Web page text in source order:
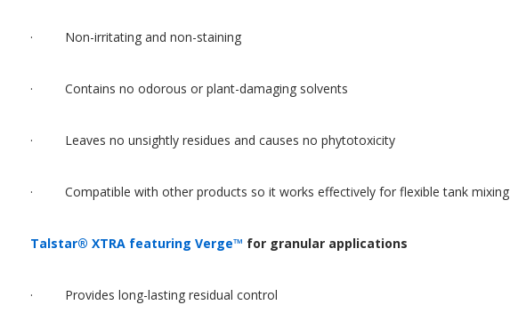
· Non-irritating and non-staining
· Contains no odorous or plant-damaging solvents
· Leaves no unsightly residues and causes no phytotoxicity
· Compatible with other products so it works effectively for flexible tank mixing
Talstar® XTRA featuring Verge™ for granular applications
· Provides long-lasting residual control